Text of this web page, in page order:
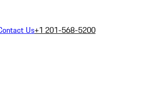
Us+1 201-568-5200